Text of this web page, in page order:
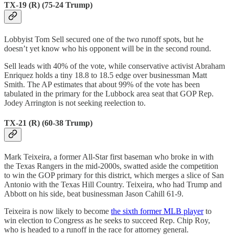
TX-19 (R) (75-24 Trump)
Lobbyist Tom Sell secured one of the two runoff spots, but he
doesn’t yet know who his opponent will be in the second round.
Sell leads with 40% of the vote, while conservative activist Abraham
Enriquez holds a tiny 18.8 to 18.5 edge over businessman Matt
Smith. The AP estimates that about 99% of the vote has been
tabulated in the primary for the Lubbock area seat that GOP Rep.
Jodey Arrington is not seeking reelection to.
TX-21 (R) (60-38 Trump)
Mark Teixeira, a former All-Star first baseman who broke in with
the Texas Rangers in the mid-2000s, swatted aside the competition
to win the GOP primary for this district, which merges a slice of San
Antonio with the Texas Hill Country. Teixeira, who had Trump and
Abbott on his side, beat businessman Jason Cahill 61-9.
Teixeira is now likely to become the sixth former MLB playerto
win election to Congress as he seeks to succeed Rep. Chip Roy,
who is headed to a runoff in the race for attorney general.